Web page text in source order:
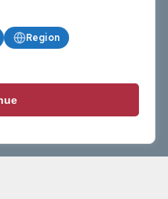
scores, analysis and
basketball for fans who
Region